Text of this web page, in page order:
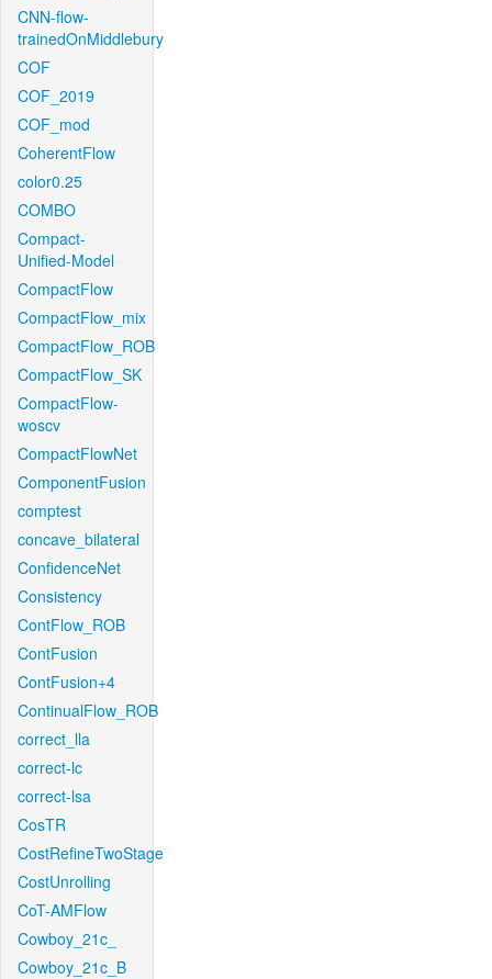
CNN-flow-
trainedOnMiddlebury
COF
COF_2019
COF_mod
CoherentFlow
color0.25
COMBO
Compact-
Unified-Model
CompactFlow
CompactFlow_mix
CompactFlow_ROB
CompactFlow_SK
CompactFlow-
woscv
CompactFlowNet
ComponentFusion
comptest
concave_bilateral
ConfidenceNet
Consistency
ContFlow_ROB
ContFusion
ContFusion+4
ContinualFlow_ROB
correct_lla
correct-lc
correct-lsa
CosTR
CostRefineTwoStage
CostUnrolling
CoT-AMFlow
Cowboy_21c_
Cowboy_21c_B